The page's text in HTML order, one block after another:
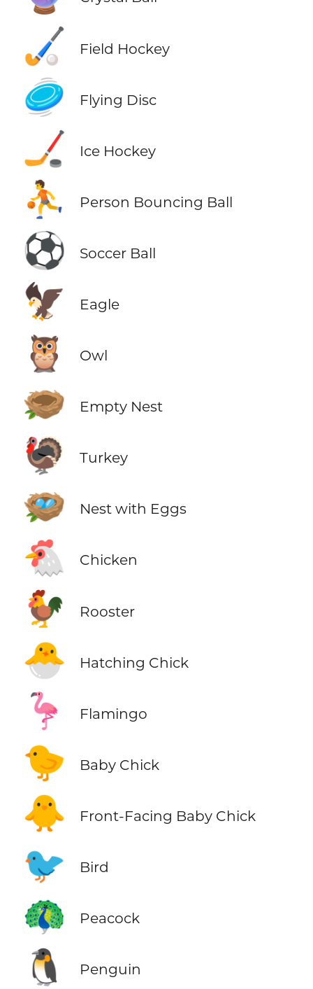
🏑 Field Hockey
🥏 Flying Disc
🏒 Ice Hockey
⛹️ Person Bouncing Ball
⚽ Soccer Ball
🦅 Eagle
🦉 Owl
🪹 Empty Nest
🦃 Turkey
🪺 Nest with Eggs
🐔 Chicken
🐓 Rooster
🐣 Hatching Chick
🦩 Flamingo
🐤 Baby Chick
🐥 Front-Facing Baby Chick
🐦 Bird
🦚 Peacock
🐧 Penguin